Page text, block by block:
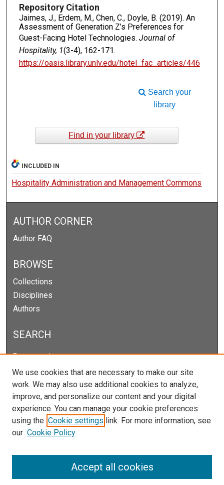
Repository Citation
Jaimes, J., Erdem, M., Chen, C., Doyle, B. (2019). An
Assessment of Generation Z’s Preferences for
Guest-Facing Hotel Technologies. Journal of
Hospitality, 1(3-4), 162-171.
https://oasis.library.unlv.edu/hotel_fac_articles/446
Search your
library
Find in your library
INCLUDED IN
Hospitality Administration and Management Commons
AUTHOR CORNER
Author FAQ
BROWSE
Collections
Disciplines
Authors
SEARCH
Enter search terms:
Select context to search:
Advanced Search
Notify me via email orRSS
We use cookies that are necessary to make our site
work. We may also use additional cookies to analyze,
improve, and personalize our content and your digital
experience. You can manage your cookie preferences
using the Cookie settings link. For more information, see
our Cookie Policy
Accept all cookies